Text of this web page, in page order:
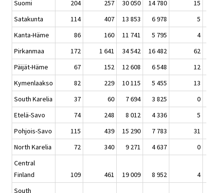
Suomi
204 257 30 050 14 780 15
Satakunta
114 407 13 853 6 978 5
Kanta-Häme
86 160 11 741 5 795 4
Pirkanmaa
172 1 641 34 542 16 482 62
Päijät-Häme
67 152 12 608 6 548 12
Kymenlaakso
82 229 10 115 5 455 13
South Karelia
37 60 7 694 3 825 0
Etelä-Savo
74 248 8 012 4 336 5
Pohjois-Savo
115 439 15 290 7 783 31
North Karelia
72 340 9 271 4 637 0
Central
Finland
109 461 19 009 8 952 4
South